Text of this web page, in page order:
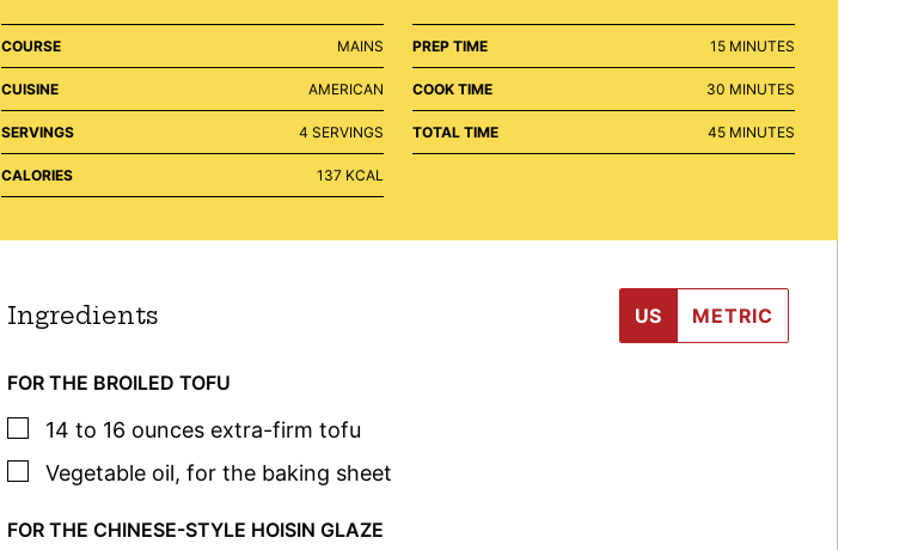
COURSE MAINS
CUISINE AMERICAN
SERVINGS 4 SERVINGS
CALORIES 137 KCAL
PREP TIME 15MINUTES
MINUTES
COOK TIME 30 MINUTES
MINUTES
TOTAL TIME 45MINUTES
MINUTES
Ingredients US METRIC
FOR THE BROILED TOFU
▢
14 to 16 ounces extra-firm tofu
▢
Vegetable oil, for the baking sheet
FOR THE CHINESE-STYLE HOISIN GLAZE